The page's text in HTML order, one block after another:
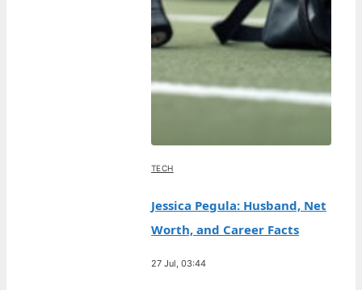
TECH
Jessica Pegula: Husband, Net
Worth, and Career Facts
27 Jul, 03:44